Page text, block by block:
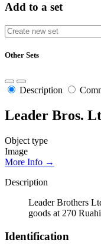
Add to a set
Other Sets
Description
Leader Bros.
Object type
Image
More Info →
Description
Leader Brothers
goods at 270
Identification